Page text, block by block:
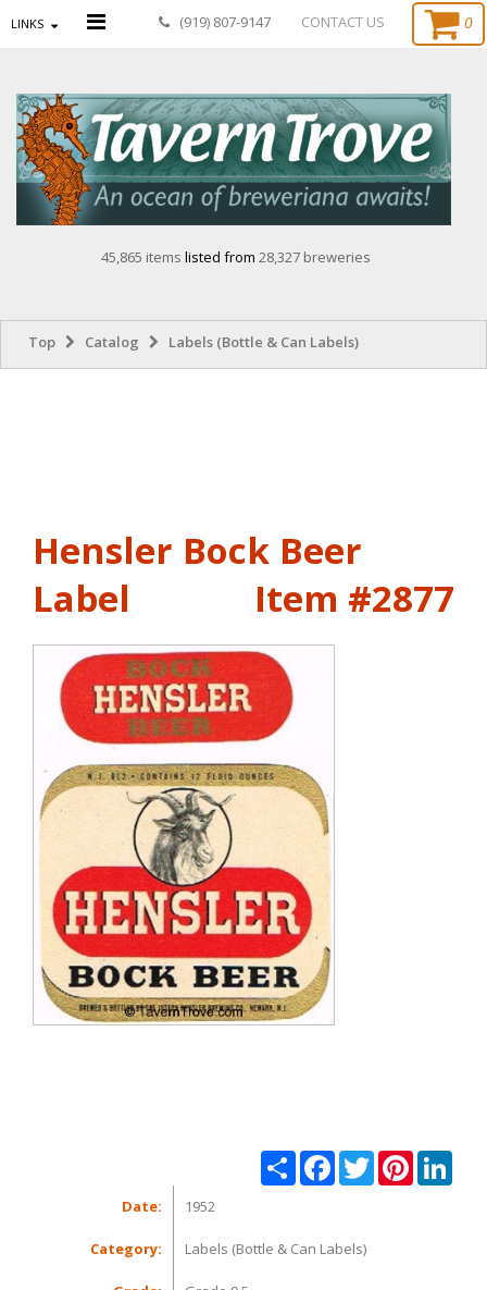
LINKS (919) 807-9147 CONTACT US 0
45,865 items listed from 28,327 breweries
Top Catalog Labels (Bottle & Can Labels)
Hensler Bock Beer
Label
Item #2877
Share FacebookTwitterPinterest
Date: 1952
Category: Labels (Bottle & Can Labels)